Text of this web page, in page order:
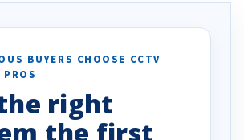
BUYERS CHOOSE CCTV
right
the first